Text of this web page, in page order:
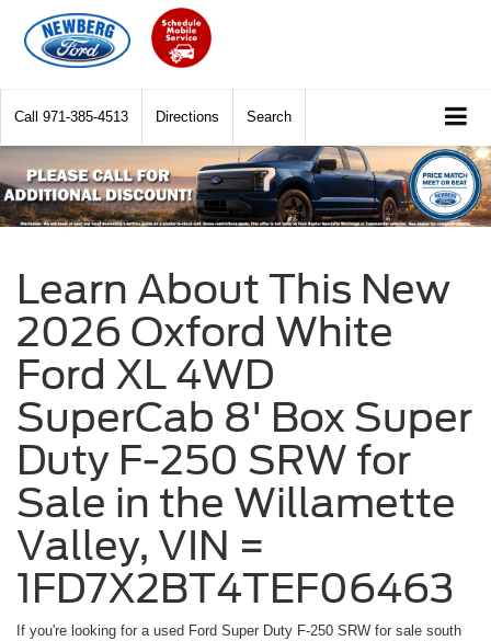
Call 971-385-4513 Directions Search
Learn About This New
2026 Oxford White
Ford XL 4WD
SuperCab 8' Box Super
Duty F-250 SRW for
Sale in the Willamette
Valley, VIN =
1FD7X2BT4TEF06463
If you're looking for a used Ford Super Duty F-250 SRW for sale south